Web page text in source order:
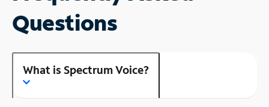
Questions
What is Spectrum Voice?